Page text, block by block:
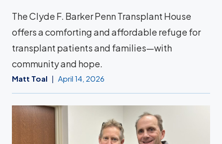
The Clyde F. Barker Penn Transplant House
offers a comforting and affordable refuge for
transplant patients and families—with
community and hope.
Matt Toal April 14, 2026